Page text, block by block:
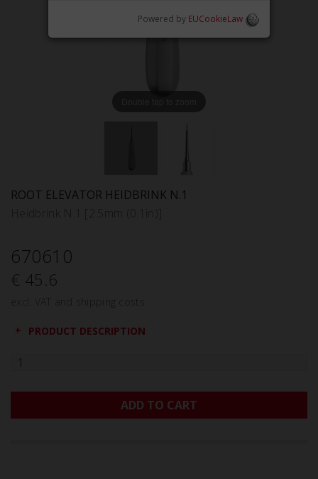
ROOT ELEVATOR HEIDBRINK N.1
670610
€ 45.6
PRODUCT DESCRIPTION
ADD TO CART
Powered by EUCookieLaw